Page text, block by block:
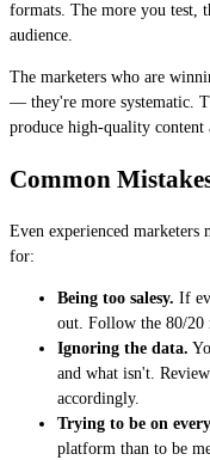
formats. The more you test,
audience.
The marketers who are
— they're more systematic.
produce high-quality content
Common
Even experienced marketers
for:
Being too salesy. If
out. Follow the 80/20
Ignoring the data.
and what isn't.
accordingly.
Trying to be on
platform than to be